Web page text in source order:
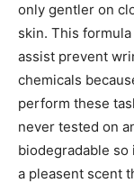
only gentler on
skin. This
assist prevent
chemicals
perform these
never tested on
biodegradable so
a pleasent scent